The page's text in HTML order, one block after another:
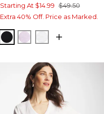
Starting At $14.99 $49.50
Extra 40% Off. Price as Marked.
BLACKORCHID MIST
ALABASTER